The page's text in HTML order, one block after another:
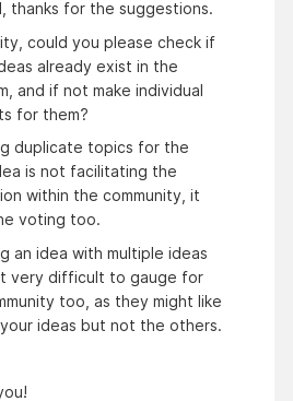
thanks for the suggestions.
could you please check if
already exist in the
and if not make individual
for them?
duplicate topics for the
is not facilitating the
within the community, it
voting too.
an idea with multiple ideas
very difficult to gauge for
too, as they might like
ideas but not the others.